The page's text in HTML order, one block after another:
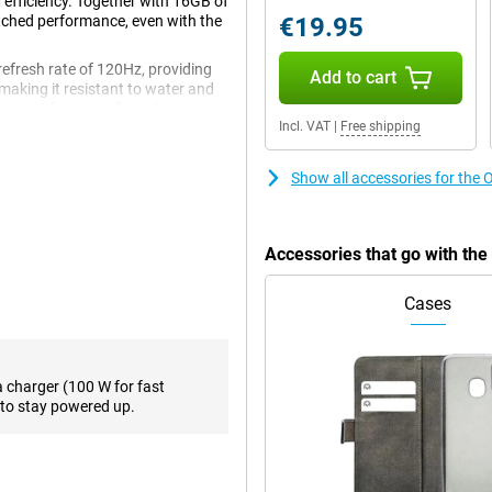
performance, even with the
rate of 120Hz, providing
it resistant to water and
and premium
delivers exceptional
games, quickly switch
makes the device ideal for
of their smartphone.
viewing experience. Thanks to
images with vibrant colours
charger (100 W for fast
to stay powered up.
€19.95
Add to cart
Incl. VAT Free shipping
Show all accessories for the
Accessories that go with the
Cases